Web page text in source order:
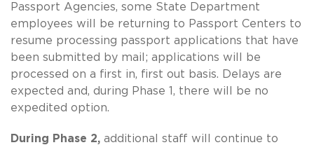
Passport Agencies, some State Department
employees will be returning to Passport Centers to
resume processing passport applications that have
been submitted by mail; applications will be
processed on a first in, first out basis. Delays are
expected and, during Phase 1, there will be no
expedited option.
During Phase 2, additional staff will continue to